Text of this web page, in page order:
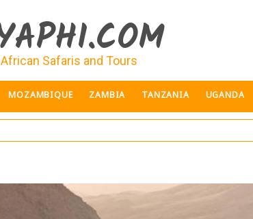
African Safaris and Tours
MOZAMBIQUE ZAMBIA TANZANIA UGANDA